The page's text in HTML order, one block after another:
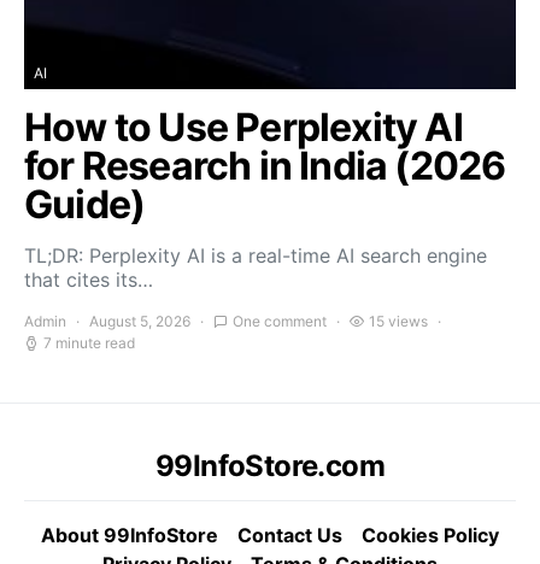
AI
How to Use Perplexity AI
for Research in India (2026
Guide)
TL;DR: Perplexity AI is a real-time AI search engine
that cites its…
Admin August 5, 2026 One comment
15 views
7 minute read
99InfoStore.com
About 99InfoStore Contact Us
Cookies Policy